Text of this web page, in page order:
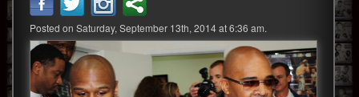
360 Gear
Video
Blog
Posted on Saturday, September 13th, 2014 at 6:36 am.